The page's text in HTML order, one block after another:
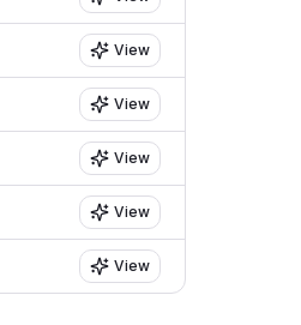
View
View
View
View
View